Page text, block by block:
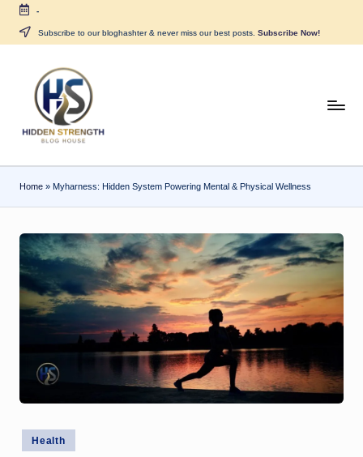
Skip
-
Subscribe to our bloghashter & never miss our best posts. Subscribe Now!
d
n
S
tr
Home » Myharness: Hidden System Powering Mental & Physical Wellness
Posted
in
Health